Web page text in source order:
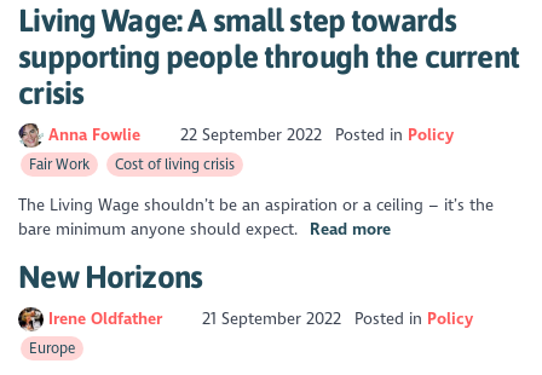
Living Wage: A small step towards
supporting people through the current
crisis
Anna Fowlie 22 September 2022 Posted in Policy
Fair Work Cost of living crisis
The Living Wage shouldn’t be an aspiration or a ceiling – it’s the
bare minimum anyone should expect. Read more
New Horizons
Irene Oldfather 21 September 2022 Posted in Policy
Europe